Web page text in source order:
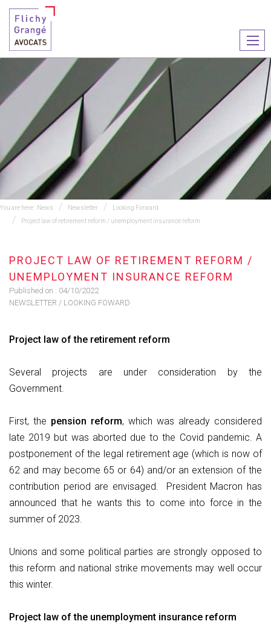
le
You are here : News Newsletter
Looking Forward
Project law of retirement reform / unemployment insurance reform
PROJECT LAW OF RETIREMENT REFORM /
UNEMPLOYMENT INSURANCE REFORM
Published on : 04/10/2022
NEWSLETTER / LOOKING FOWARD
Project law of the retirement reform
Several projects are under consideration by the
Government.
First, the pension reform, which was already considered
late 2019 but was aborted due to the Covid pandemic. A
postponement of the legal retirement age (which is now of
62 and may become 65 or 64) and/or an extension of the
contribution period are envisaged. President Macron has
announced that he wants this to come into force in the
summer of 2023.
Unions and some political parties are strongly opposed to
this reform and national strike movements may well occur
this winter.
Project law of the unemployment insurance reform